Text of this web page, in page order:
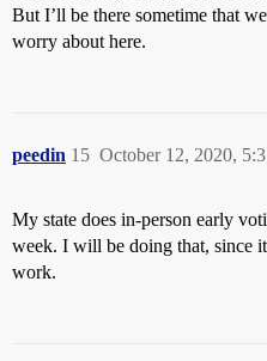
But I’ll be there sometime that
worry about here.
peedin October 12, 2020,
15
My state does in-person early
week. I will be doing that, since
work.